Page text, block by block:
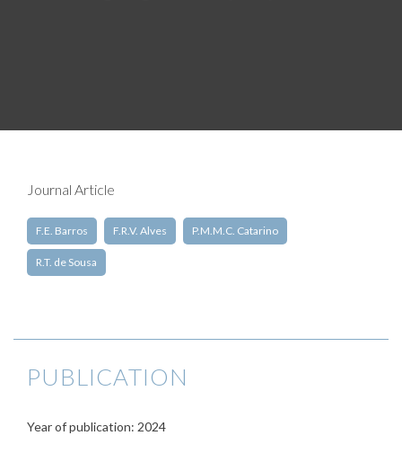
Journal Article
F.E. Barros F.R.V. Alves P.M.M.C. Catarino
R.T. de Sousa
PUBLICATION
Year of publication: 2024